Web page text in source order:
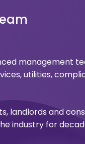
management
utilities,
landlords and
industry for